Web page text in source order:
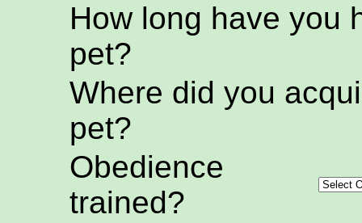
How long have you
pet?
Where did you
pet?
Obedience
trained?